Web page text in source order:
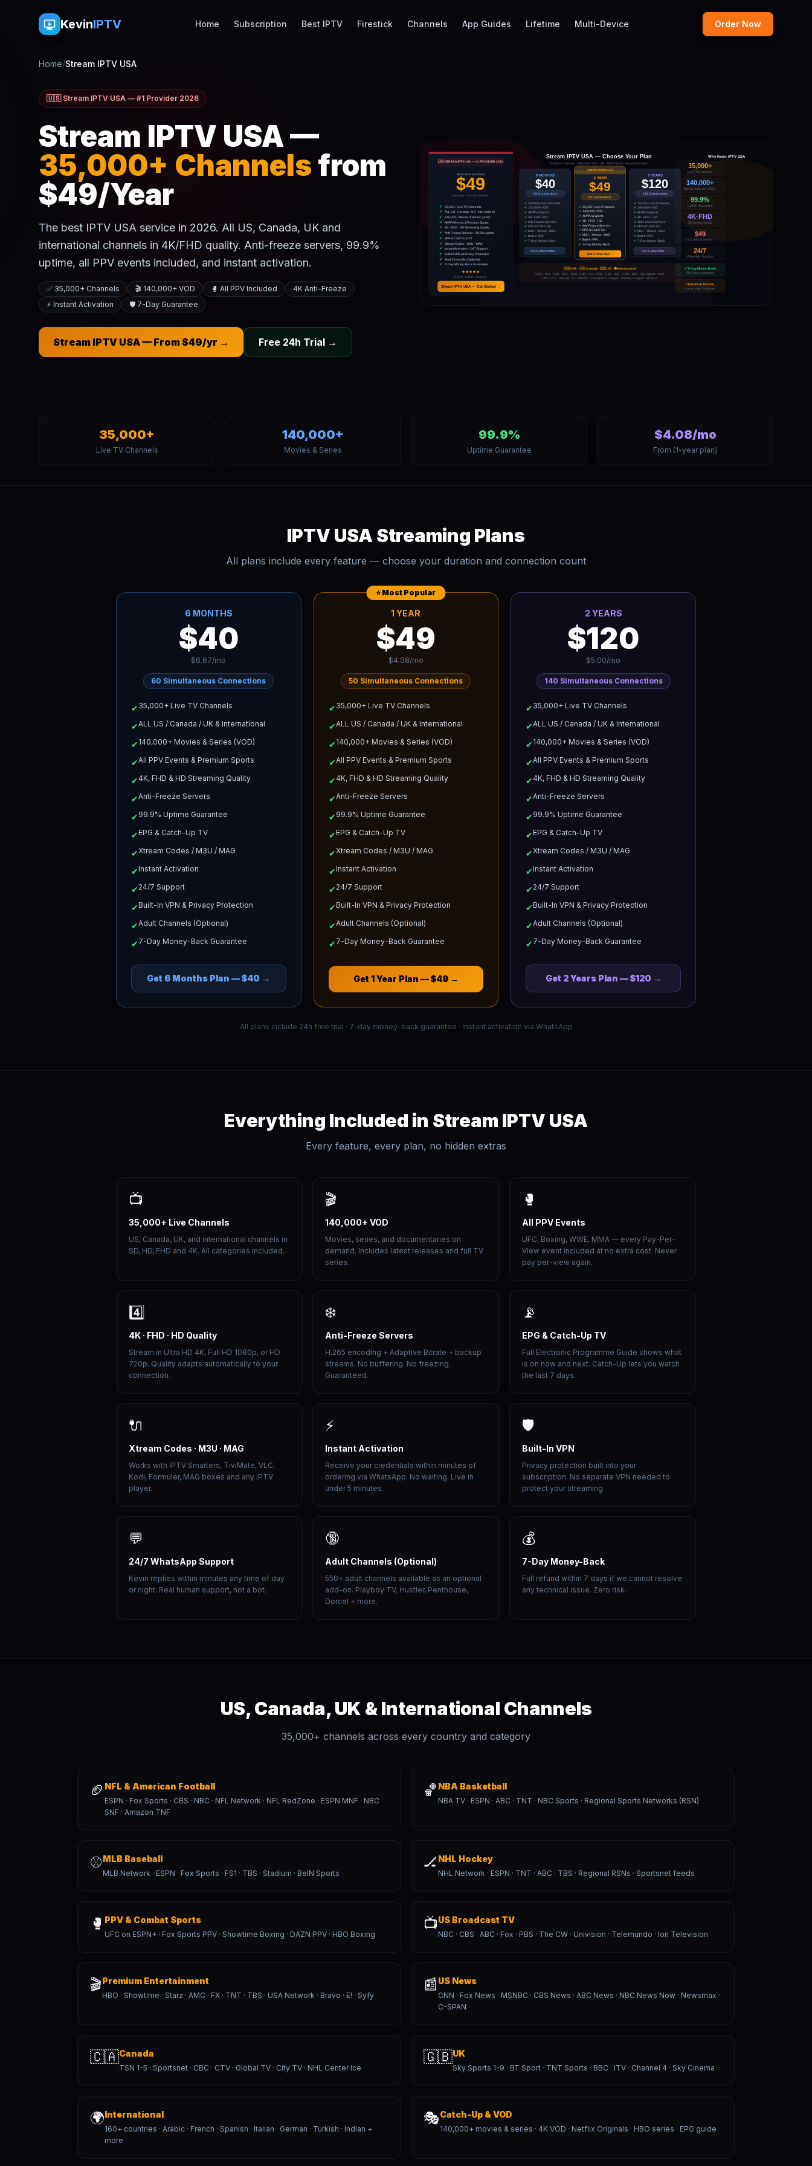
KevinIPTV Home Subscription Best IPTV Firestick Channels App Guides Lifetime Multi-Device Order Now
Home/Stream IPTV USA
🇺🇸 Stream IPTV USA — #1 Provider 2026
Stream IPTV USA —
35,000+ Channels from
$49/Year
The best IPTV USA service in 2026. All US, Canada, UK and
international channels in 4K/FHD quality. Anti-freeze servers, 99.9%
uptime, all PPV events included, and instant activation.
✅ 35,000+ Channels 🎬 140,000+ VOD 🥊 All PPV Included
4K Anti-Freeze
⚡ Instant Activation
🛡️ 7-Day Guarantee
Stream IPTV USA — From $49/yr → Free 24h Trial →
35,000+
Live TV Channels
140,000+
Movies & Series
99.9%
Uptime Guarantee
$4.08/mo
From (1-year plan)
IPTV USA Streaming Plans
All plans include every feature — choose your duration and connection count
6 MONTHS
$40
$6.67/mo
60 Simultaneous Connections
✔ 35,000+ Live TV Channels
✔ALL US / Canada / UK & International
✔ 140,000+ Movies & Series (VOD)
✔All PPV Events & Premium Sports
✔4K, FHD & HD Streaming Quality
✔Anti-Freeze Servers
✔ 99.9% Uptime Guarantee
✔EPG & Catch-Up TV
✔Xtream Codes / M3U / MAG
✔Instant Activation
✔ 24/7 Support
✔Built-In VPN & Privacy Protection
✔Adult Channels (Optional)
✔ 7-Day Money-Back Guarantee
Get 6 Months Plan —$40 →
⭐ Most Popular
1 YEAR
$49
$4.08/mo
50 Simultaneous Connections
✔ 35,000+ Live TV Channels
✔ALL US / Canada / UK & International
✔ 140,000+ Movies & Series (VOD)
✔All PPV Events & Premium Sports
✔4K, FHD & HD Streaming Quality
✔Anti-Freeze Servers
✔ 99.9% Uptime Guarantee
✔EPG & Catch-Up TV
✔Xtream Codes / M3U / MAG
✔Instant Activation
✔ 24/7 Support
✔Built-In VPN & Privacy Protection
✔Adult Channels (Optional)
✔ 7-Day Money-Back Guarantee
Get 1 Year Plan —$49→
2 YEARS
$120
$5.00/mo
140 Simultaneous Connections
✔ 35,000+ Live TV Channels
✔ALL US / Canada / UK & International
✔ 140,000+ Movies & Series (VOD)
✔All PPV Events & Premium Sports
✔4K, FHD & HD Streaming Quality
✔Anti-Freeze Servers
✔ 99.9% Uptime Guarantee
✔EPG & Catch-Up TV
✔Xtream Codes / M3U / MAG
✔Instant Activation
✔ 24/7 Support
✔Built-In VPN & Privacy Protection
✔Adult Channels (Optional)
✔ 7-Day Money-Back Guarantee
Get 2 YearsPlan —$120 →
All plans include 24h free trial · 7-day money-back guarantee · Instant activation via WhatsApp
Everything Included in Stream IPTV USA
Every feature, every plan, no hidden extras
📺
35,000+ Live Channels
US, Canada, UK, and international channels in
SD, HD, FHD and 4K. All categories included.
🎬
140,000+ VOD
Movies, series, and documentaries on
demand. Includes latest releases and full TV
series.
🥊
All PPV Events
UFC, Boxing, WWE, MMA — every Pay-Per-
View event included at no extra cost. Never
pay per-view again.
4️⃣
4K · FHD · HD Quality
Stream in Ultra HD 4K, Full HD 1080p, or HD
720p. Quality adapts automatically to your
connection.
❄️
Anti-Freeze Servers
H.265 encoding + Adaptive Bitrate + backup
streams. No buffering. No freezing.
Guaranteed.
📡
EPG & Catch-Up TV
Full Electronic Programme Guide shows what
is on now and next. Catch-Up lets you watch
the last 7 days.
🔌
Xtream Codes · M3U · MAG
Works with IPTV Smarters, TiviMate, VLC,
Kodi, Formuler, MAG boxes and any IPTV
player.
⚡
Instant Activation
Receive your credentials within minutes of
ordering via WhatsApp. No waiting. Live in
under 5 minutes.
🛡️
Built-In VPN
Privacy protection built into your
subscription. No separate VPN needed to
protect your streaming.
💬
24/7 WhatsApp Support
Kevin replies within minutes any time of day
or night. Real human support, not a bot.
🔞
Adult Channels (Optional)
550+ adult channels available as an optional
add-on. Playboy TV, Hustler, Penthouse,
Dorcel + more.
💰
7-Day Money-Back
Full refund within 7 days if we cannot resolve
any technical issue. Zero risk.
US, Canada, UK & International Channels
35,000+ channels across every country and category
🏈 NFL & American Football
ESPN · Fox Sports · CBS · NBC · NFL Network · NFL RedZone · ESPN MNF · NBC
SNF · Amazon TNF
🏀 NBA Basketball
NBA TV · ESPN · ABC · TNT · NBC Sports · Regional Sports Networks (RSN)
⚾MLB Baseball
MLB Network · ESPN · Fox Sports · FS1 · TBS · Stadium · BeIN Sports
🏒 NHL Hockey
NHL Network · ESPN · TNT · ABC · TBS · Regional RSNs · Sportsnet feeds
🥊 PPV & Combat Sports
UFC on ESPN+ · Fox Sports PPV · Showtime Boxing · DAZN PPV · HBO Boxing
📺US Broadcast TV
NBC · CBS · ABC · Fox · PBS · The CW · Univision · Telemundo · Ion Television
🎬Premium Entertainment
HBO · Showtime · Starz · AMC · FX · TNT · TBS · USA Network · Bravo · E! · Syfy
📰 US News
CNN · Fox News · MSNBC · CBS News · ABC News · NBC News Now · Newsmax ·
C-SPAN
🇨🇦Canada
TSN 1-5 · Sportsnet · CBC · CTV · Global TV · City TV · NHL Center Ice
🇬🇧UK
Sky Sports 1-9 · BT Sport · TNT Sports · BBC · ITV · Channel 4 · Sky Cinema
🌍International
160+ countries · Arabic · French · Spanish · Italian · German · Turkish · Indian +
more
🎭Catch-Up & VOD
140,000+ movies & series · 4K VOD · Netflix Originals · HBO series · EPG guide